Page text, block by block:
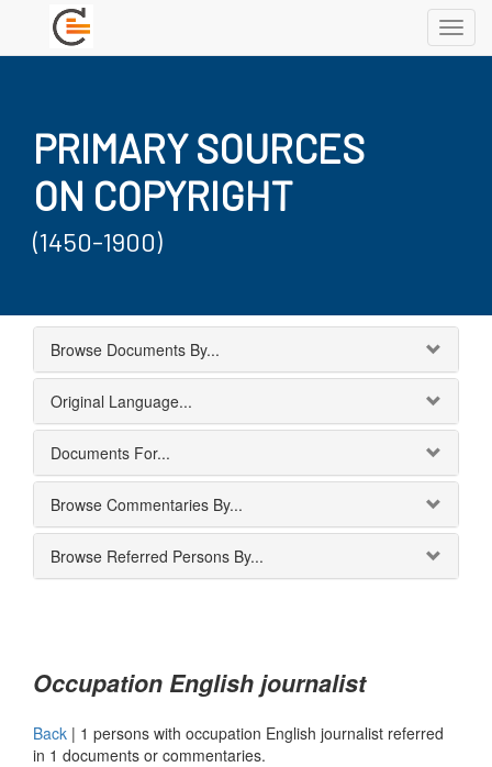
PRIMARY SOURCES
ON COPYRIGHT
(1450-1900)
Browse Documents By...
Original Language...
Documents For...
Browse Commentaries By...
Browse Referred Persons By...
Occupation English journalist
Back | 1 persons with occupation English journalist referred
in 1 documents or commentaries.